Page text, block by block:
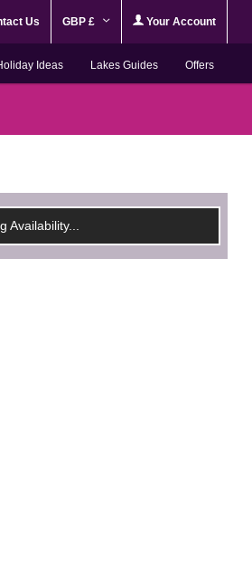
Us GBP £ Your Account
Ideas Lakes Guides Offers
Availability...